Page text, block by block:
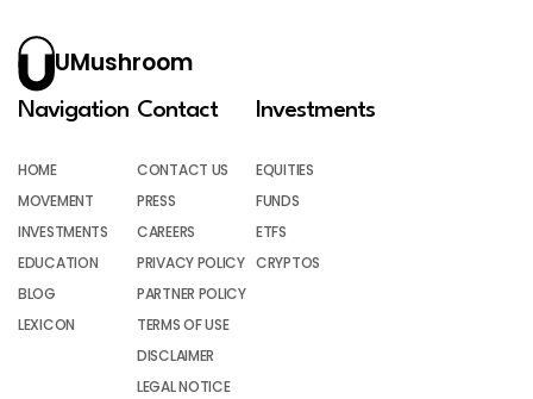
UMushroom
Navigation
HOME
MOVEMENT
INVESTMENTS
EDUCATION
BLOG
LEXICON
Contact
CONTACT US
PRESS
CAREERS
PRIVACY POLICY
PARTNER POLICY
TERMS OF USE
DISCLAIMER
LEGAL NOTICE
Investments
EQUITIES
FUNDS
ETFS
CRYPTOS